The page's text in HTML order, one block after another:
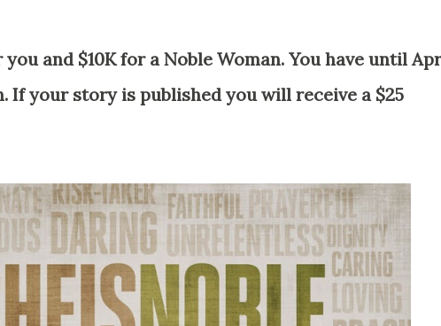
and $10K for a Noble Woman. You have until
If your story is published you will receive a $25